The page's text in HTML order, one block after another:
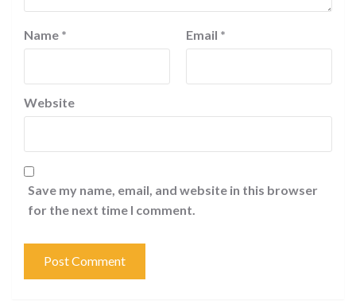
Name * Email *
Website
Save my name, email, and website in this browser
for the next time I comment.